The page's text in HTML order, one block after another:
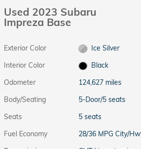
Used 2023 Subaru
Impreza Base
Exterior Color
Ice Silver
Interior Color
Black
Odometer
124,627 miles
Body/Seating
5-Door/5 seats
Seats
5 seats
Fuel Economy
28/36 MPG City/